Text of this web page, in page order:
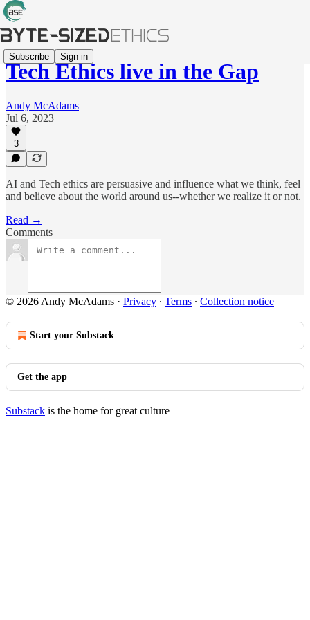
Subscribe Sign in
Tech Ethics live in the Gap
Andy McAdams
Jul 6, 2023
3
AI and Tech ethics are persuasive and influence what we think, feel
and believe about the world around us--whether we realize it or not.
Read →
Comments
© 2026 Andy McAdams · Privacy ∙ Terms ∙ Collection notice
Start your Substack
Get the app
Substack is the home for great culture